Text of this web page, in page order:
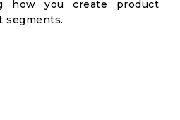
how you create product
segments.